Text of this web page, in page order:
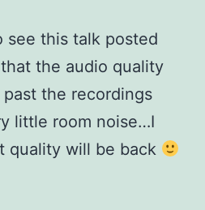
see this talk posted
the audio quality
the recordings
little room noise…I
quality will be back